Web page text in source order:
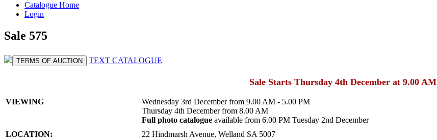
Catalogue Home
Login
Sale 575
TERMS OF AUCTION TEXT CATALOGUE
Sale Starts Thursday 4th December at 9.00 AM
VIEWING
Wednesday 3rd December from 9.00 AM - 5.00 PM
Thursday 4th December from 8.00 AM
Full photo catalogue available from 6.00 PM Tuesday 2nd December
LOCATION:
22 Hindmarsh Avenue, Welland SA 5007